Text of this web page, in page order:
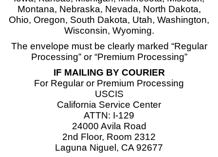
Montana, Nebraska, Nevada, North Dakota,
Ohio, Oregon, South Dakota, Utah, Washington,
Wisconsin, Wyoming.
The envelope must be clearly marked “Regular
Processing” or “Premium Processing”
IF MAILING BY COURIER
For Regular or Premium Processing
USCIS
California Service Center
ATTN: I-129
24000 Avila Road
2nd Floor, Room 2312
Laguna Niguel, CA 92677